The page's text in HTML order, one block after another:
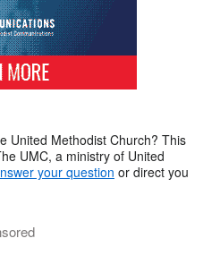
United Methodist Church? This
UMC, a ministry of United
your question or direct you